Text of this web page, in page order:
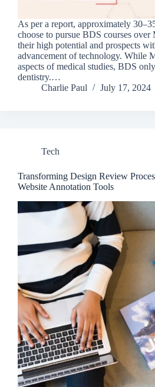
As per a report, approximately
choose to pursue BDS courses
their high potential and prospects
advancement of technology. While
aspects of medical studies, BDS
dentistry.…
Charlie Paul
July 17, 2024
Tech
Transforming Design Review
Website Annotation Tools